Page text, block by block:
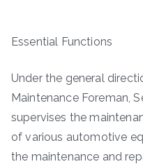
Essential Functions
Under the general
Maintenance Foreman,
supervises the
of various automotive
the maintenance and